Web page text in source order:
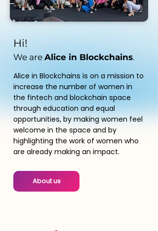
Hi!
We are Alice in Blockchains.
Alice in Blockchains is on a mission to
increase the number of women in
the fintech and blockchain space
through education and equal
opportunities, by making women feel
welcome in the space and by
highlighting the work of women who
are already making an impact.
About us